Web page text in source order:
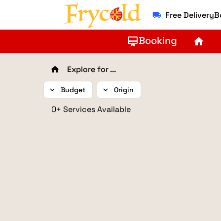
local_shipping Free
card_membershipBooking home
home Explore for ...
expand_more Budget expand_more Origin
0+ Services Available